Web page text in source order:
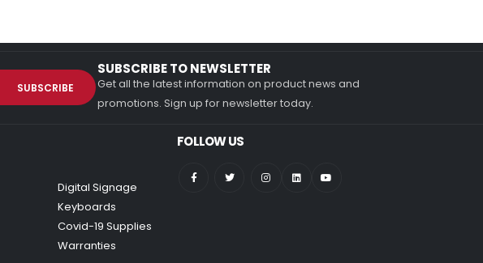
SUBSCRIBE TO NEWSLETTER
Get all the latest information on product news and
promotions. Sign up for newsletter today.
Digital Signage
Keyboards
Covid-19 Supplies
Warranties
FOLLOW US